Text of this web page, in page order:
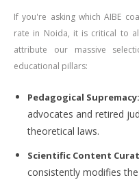
If you're asking which AIBE
rate in Noida, it is critical to
attribute our massive
educational pillars:
Pedagogical Supremacy:
advocates and retired
theoretical laws.
Scientific Content
consistently modifies